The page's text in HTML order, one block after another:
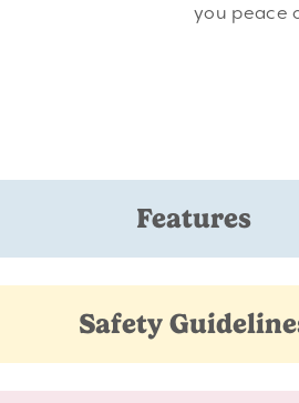
you peace
Features
Safety